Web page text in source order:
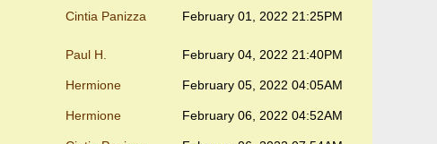
Cintia Panizza February 01, 2022 21:25PM
Paul H. February 04, 2022 21:40PM
Hermione February 05, 2022 04:05AM
Hermione February 06, 2022 04:52AM